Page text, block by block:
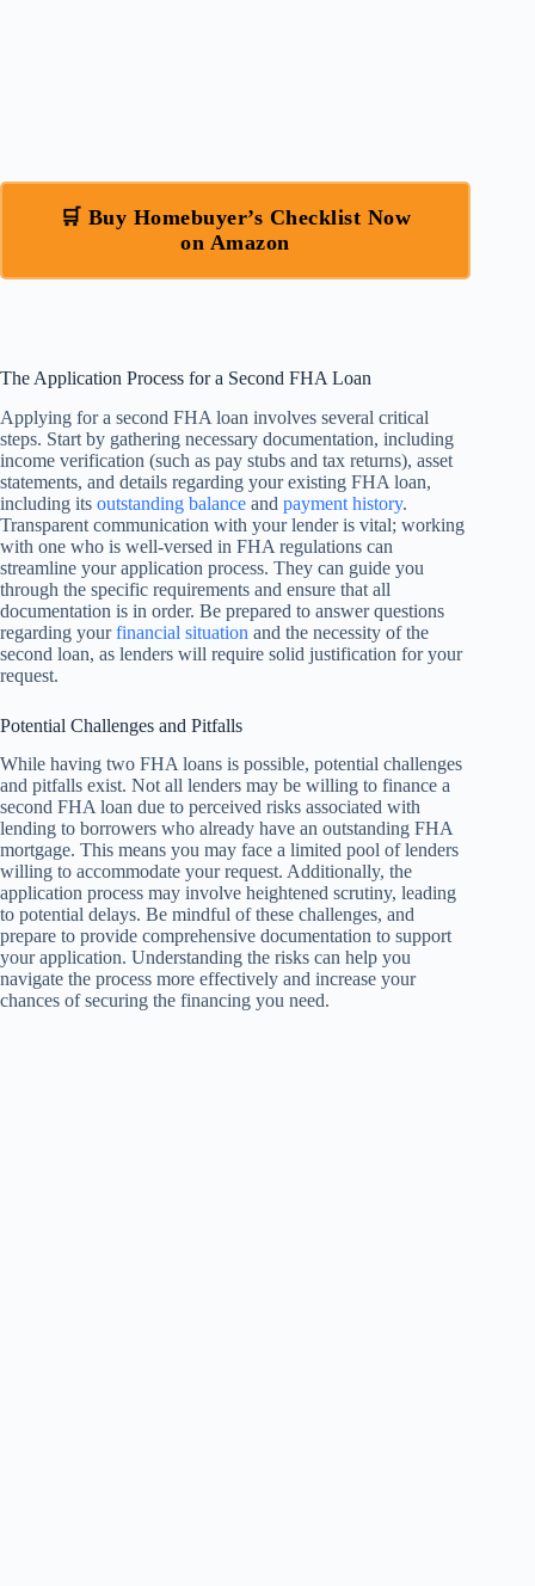
🛒 Buy Homebuyer’s Checklist Now
on Amazon
The Application Process for a Second FHA Loan
Applying for a second FHA loan involves several critical
steps. Start by gathering necessary documentation, including
income verification (such as pay stubs and tax returns), asset
statements, and details regarding your existing FHA loan,
including its outstanding balance and payment history.
Transparent communication with your lender is vital; working
with one who is well-versed in FHA regulations can
streamline your application process. They can guide you
through the specific requirements and ensure that all
documentation is in order. Be prepared to answer questions
regarding yourfinancial situation and the necessity of the
second loan, as lenders will require solid justification for your
request.
Potential Challenges and Pitfalls
While having two FHA loans is possible, potential challenges
and pitfalls exist. Not all lenders may be willing to finance a
second FHA loan due to perceived risks associated with
lending to borrowers who already have an outstanding FHA
mortgage. This means you may face a limited pool of lenders
willing to accommodate your request. Additionally, the
application process may involve heightened scrutiny, leading
to potential delays. Be mindful of these challenges, and
prepare to provide comprehensive documentation to support
your application. Understanding the risks can help you
navigate the process more effectively and increase your
chances of securing the financing you need.